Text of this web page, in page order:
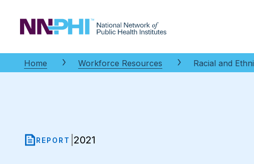
NNPHI
Home Workforce Resources Racial and
REPORT 2021